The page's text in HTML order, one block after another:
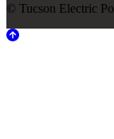
© Tucson Electric